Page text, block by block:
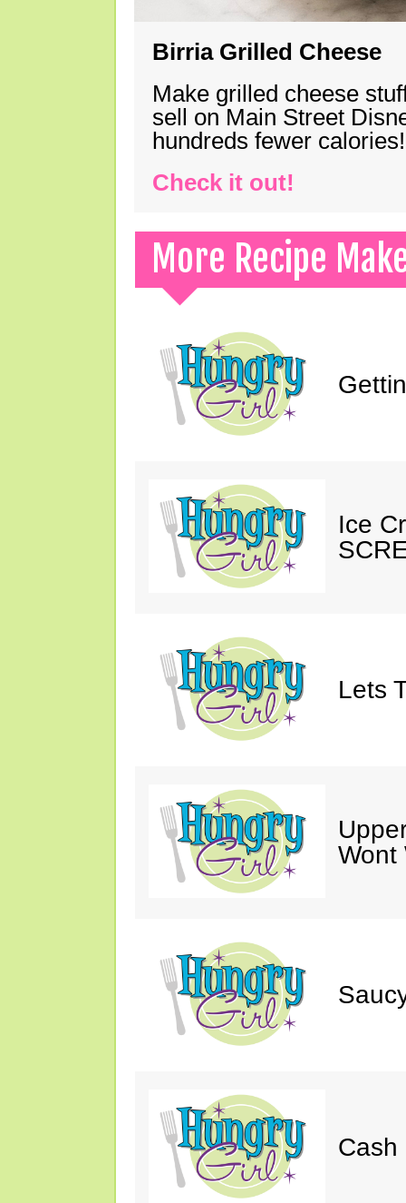
Birria Grilled Cheese
Make grilled cheese
sell on Main Street
hundreds fewer calories!
Check it out!
More Recipe
Ice
Lets
Wont
Cash